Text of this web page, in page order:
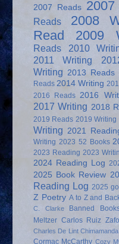
2007 Reads
Reads
2008
Read
2009
Reads
2010
2011 Writing
Writing 2013 Reads
Reads 2014 Writing
2016 Reads 2016
2017 Writing 2018
2019 Reads 2019 Writing
Writing 2021
Writing 2023 52 Books
2023 Reading 2023
2024 Reading Log
2025 Book Review
Reading Log 2025
Z Poetry A to Z and
C. Clarke
Banned
Meltzer Carlos Ruiz
Charles De Lint
Cormac McCarthy Cozy